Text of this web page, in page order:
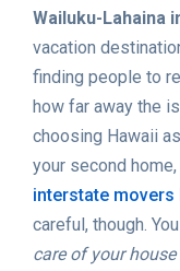
Wailuku-Lahaina
vacation
finding people to
how far away the
choosing Hawaii
your second
interstate movers
careful, though.
care of your house